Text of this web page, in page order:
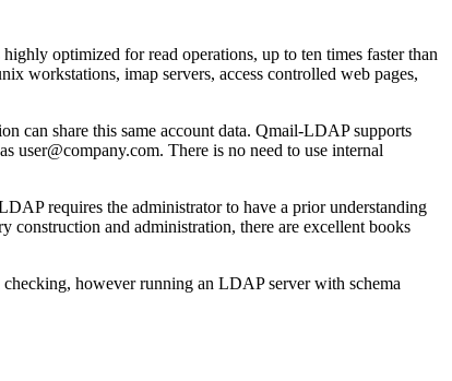
optimized for read operations, up to ten times faster than
workstations, imap servers, access controlled web pages,
can share this same account data. Qmail-LDAP supports
user@company.com. There is no need to use internal
requires the administrator to have a prior understanding
and administration, there are excellent books
however running an LDAP server with schema